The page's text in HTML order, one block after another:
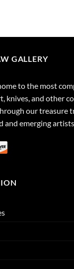
GALLERY
to the most
knives, and other
our treasure
and emerging